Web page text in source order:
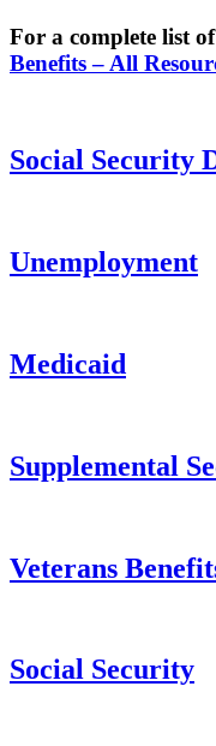
For a complete list
Benefits – All
Social Security
Unemployment
Medicaid
Supplemental
Veterans
Social Security